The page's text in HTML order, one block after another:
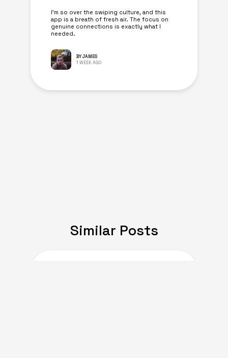
I’m so over the swiping culture, and this
app is a breath of fresh air. The focus on
genuine connections is exactly what I
needed.
BY JAMES
1 WEEK AGO
Similar Posts